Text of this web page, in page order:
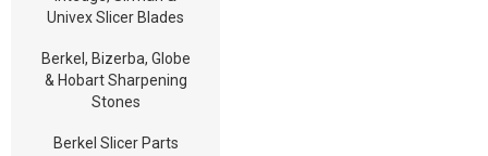
Univex Slicer Blades
Berkel, Bizerba, Globe
& Hobart Sharpening
Stones
Berkel Slicer Parts